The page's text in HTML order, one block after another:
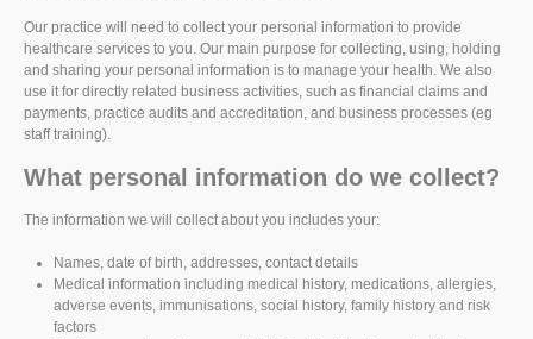
Our practice will need to collect your personal information to provide
healthcare services to you. Our main purpose for collecting, using, holding
and sharing your personal information is to manage your health. We also
use it for directly related business activities, such as financial claims and
payments, practice audits and accreditation, and business processes (eg
staff training).
What personal information do we collect?
The information we will collect about you includes your:
Names, date of birth, addresses, contact details
Medical information including medical history, medications, allergies,
adverse events, immunisations, social history, family history and risk
factors